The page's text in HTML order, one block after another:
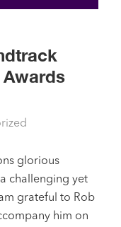
Awards
glorious
challenging yet
grateful to Rob
him on